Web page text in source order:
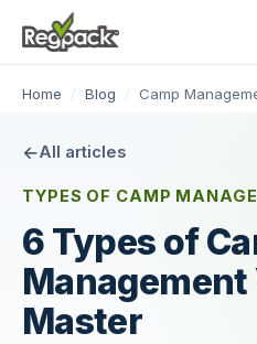
Home / Blog / Camp
All articles
TYPES OF CAMP
6 Types of
Management
Master